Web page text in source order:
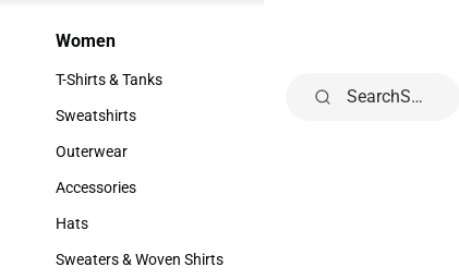
Women
Women
T-Shirts & Tanks
T-Shirts & Tanks
Sweatshirts
Sweatshirts
Outerwear
Outerwear
Accessories
Accessories
Hats
Hats
Sweaters & Woven Shirts
Youth
Search